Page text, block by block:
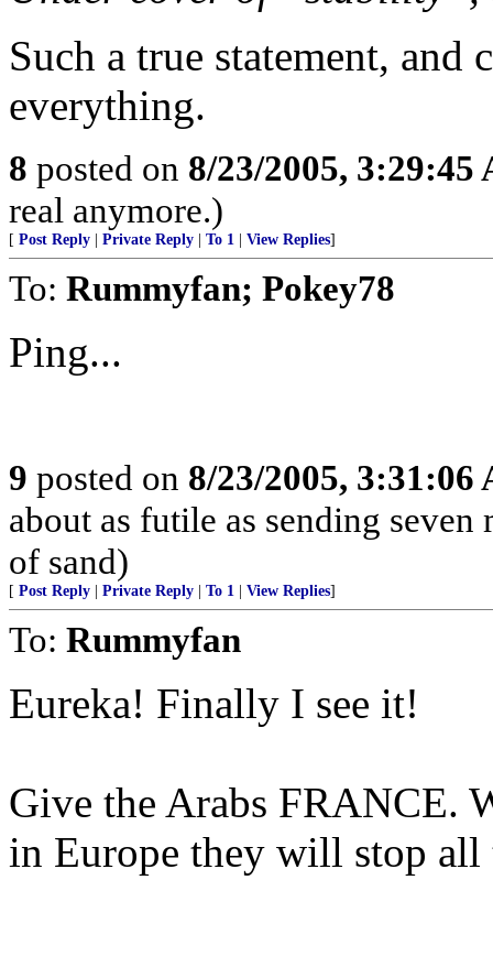
Such a true statement, and
everything.
8 posted on 8/23/2005, 3:29:45
real anymore.)
[ Post Reply Private Reply To 1 View Replies]
To: Rummyfan; Pokey78
Ping...
9 posted on 8/23/2005, 3:31:06
about as futile as sending
of sand)
[ Post Reply Private Reply To 1 View Replies]
To: Rummyfan
Eureka! Finally I see it!
Give the Arabs FRANCE.
in Europe they will stop all